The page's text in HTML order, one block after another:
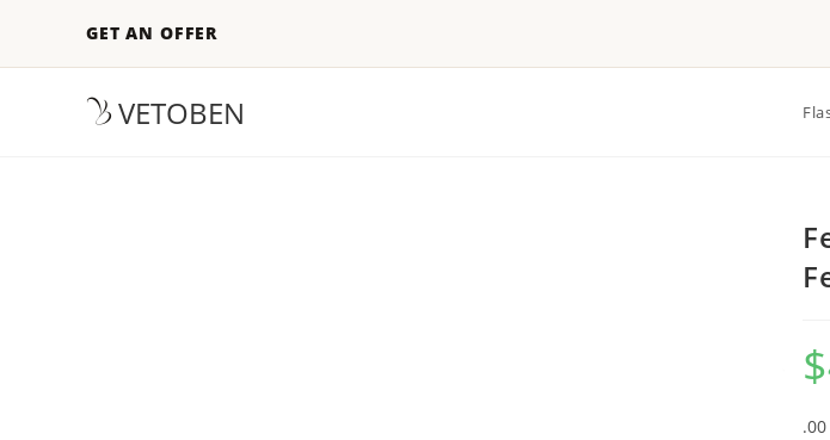
GET AN OFFER
VETOBEN
$